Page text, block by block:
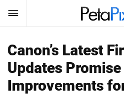
SUBSCRIBE
Search
PetaPixel
Canon’s Latest
Updates
Improvements